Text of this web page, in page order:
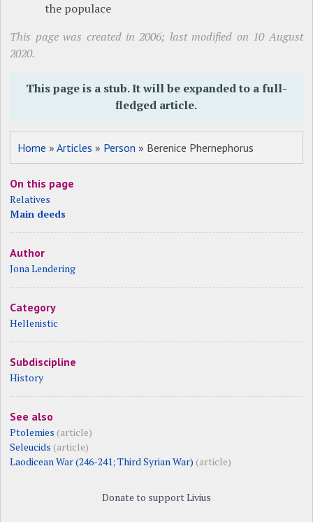
the populace
This page was created in 2006; last modified on 10 August
2020.
This page is a stub. It will be expanded to a full-
fledged article.
Home »Articles » Person » Berenice Phernephorus
On this page
Relatives
Main deeds
Author
Jona Lendering
Category
Hellenistic
Subdiscipline
History
See also
Ptolemies (article)
Seleucids (article)
Laodicean War (246-241; Third Syrian War) (article)
Donate to support Livius